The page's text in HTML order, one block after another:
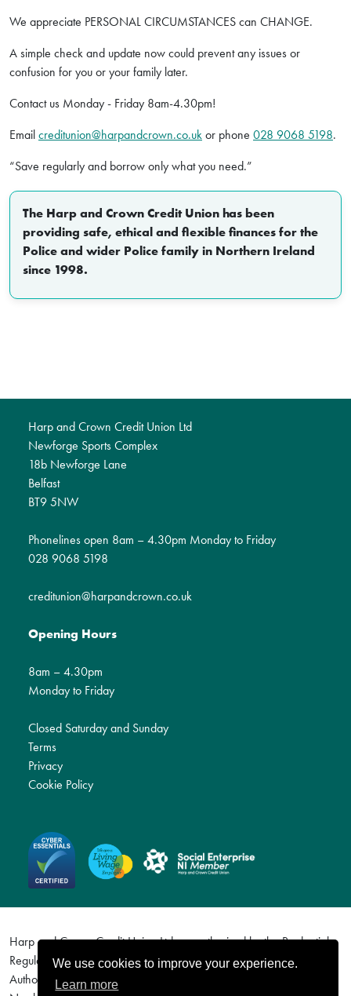
We use cookies to improve your experience.
Learn more
We appreciate PERSONAL CIRCUMSTANCES can CHANGE.
A simple check and update now could prevent any issues or
confusion for you or your family later.
Contact us Monday - Friday 8am-4.30pm!
Emailcreditunion@harpandcrown.co.ukor phone 028 9068 5198.
“Save regularly and borrow only what you need.”
The Harp and Crown Credit Union has been
providing safe, ethical and flexible finances for the
Police and wider Police family in Northern Ireland
since 1998.
Harp and Crown Credit Union Ltd
Newforge Sports Complex
18b Newforge Lane
Belfast
BT9 5NW
Phonelines open 8am – 4.30pm Monday to Friday
028 9068 5198
creditunion@harpandcrown.co.uk
Opening Hours
8am – 4.30pm
Monday to Friday
Closed Saturday and Sunday
Terms
Privacy
Cookie Policy
Harp and Crown Credit Union Ltd are authorised by the Prudential
Regulation Authority and regulated by the Financial Conduct
Authority and the Prudential Regulation Authority. Firm Reference